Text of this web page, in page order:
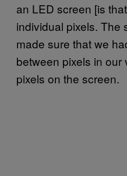
an LED screen [is
individual pixels. The
made sure that we
between pixels in
pixels on the screen.